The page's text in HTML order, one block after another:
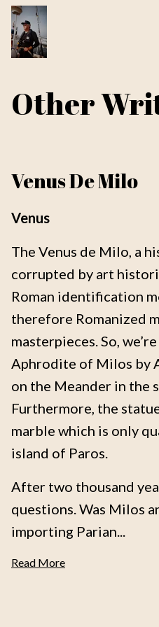
Other
Venus De Milo
Venus
The Venus de Milo, a
corrupted by art
Roman identification
therefore Romanized
masterpieces. So,
Aphrodite of Milos by
on the Meander in the
Furthermore, the
marble which is only
island of Paros.
After two thousand
questions. Was Milos
importing Parian...
Read More